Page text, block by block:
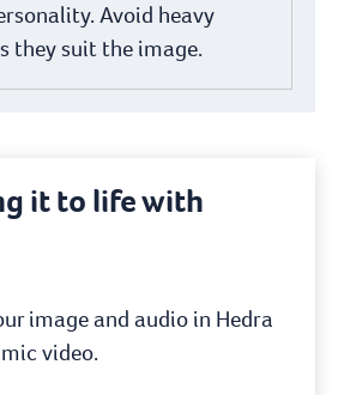
Avoid heavy
they suit the image.
it to life with
image and audio in Hedra
video.